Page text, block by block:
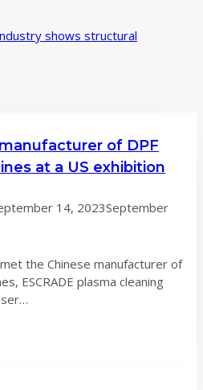
shows structural
of DPF
at a US exhibition
14, 2023September
the Chinese manufacturer of
ESCRADE plasma cleaning